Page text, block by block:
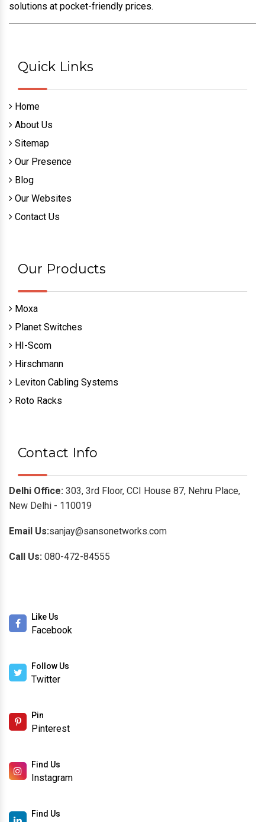
solutions at pocket-friendly prices.
Quick Links
Home
About Us
Sitemap
Our Presence
Blog
Our Websites
Contact Us
Our Products
Moxa
Planet Switches
HI-Scom
Hirschmann
Leviton Cabling Systems
Roto Racks
Contact Info
Delhi Office: 303, 3rd Floor, CCI House 87, Nehru Place,
New Delhi - 110019
Email Us:sanjay@sansonetworks.com
Call Us: 080-472-84555
Like Us
Facebook
Follow Us
Twitter
Pin
Pinterest
Find Us
Instagram
Find Us